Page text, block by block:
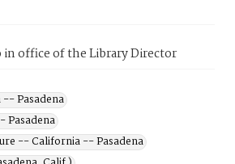
office of the Library Director
Pasadena
Pasadena
-- California -- Pasadena